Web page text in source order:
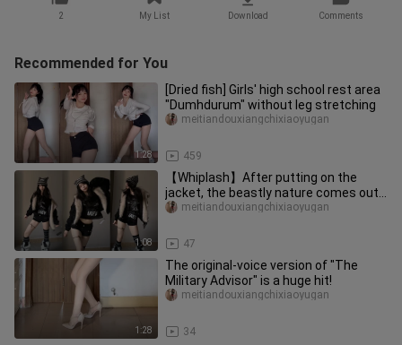
2 My List Download Comments
Recommended for You
1:28
[Dried fish] Girls' high school rest area
"Dumhdurum" without leg stretching
459
meitiandouxiangchixiaoyugan
1:08
【Whiplash】After putting on the
jacket, the beastly nature comes out...
47
meitiandouxiangchixiaoyugan
1:28
The original-voice version of "The
Military Advisor" is a huge hit!
34
meitiandouxiangchixiaoyugan